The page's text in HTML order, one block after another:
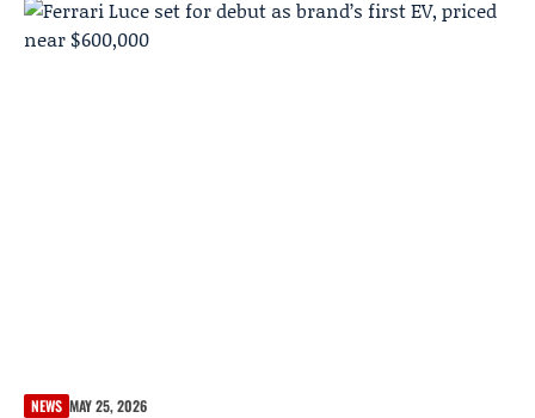
NEWS MAY 25, 2026